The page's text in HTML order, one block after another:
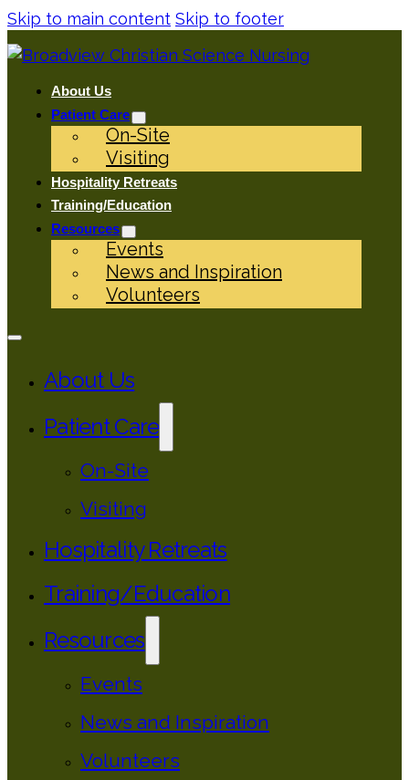
Skip to main content Skip to footer
About Us
Patient Care
On-Site
Visiting
Hospitality Retreats
Training/Education
Resources
Events
News and Inspiration
Volunteers
About Us
Patient Care
On-Site
Visiting
Hospitality Retreats
Training/Education
Resources
Events
News and Inspiration
Volunteers